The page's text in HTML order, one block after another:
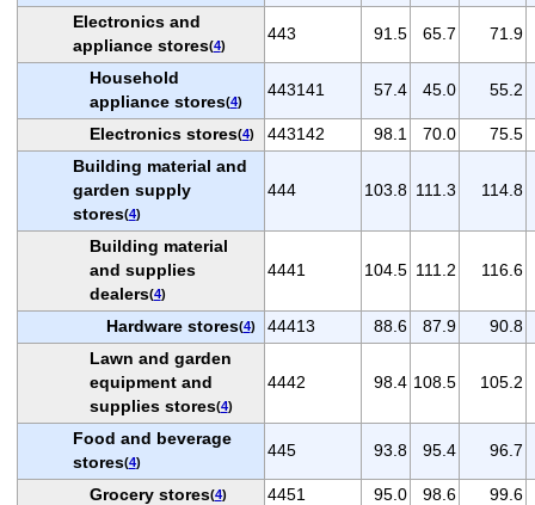
Electronics and
appliance stores(4)
443 91.5 65.7 71.9
Household
appliance stores(4)
443141 57.4 45.0 55.2
Electronics stores(4) 443142 98.1 70.0
75.5
Building material and
garden supply
stores(4)
444 103.8 111.3 114.8
Building material
and supplies
dealers(4)
4441 104.5 111.2 116.6
Hardware stores(4) 44413 88.6 87.9
90.8
Lawn and garden
equipment and
supplies stores(4)
4442 98.4 108.5 105.2
Food and beverage
stores(4)
445 93.8 95.4 96.7
Grocery stores(4) 4451 95.0 98.6
99.6